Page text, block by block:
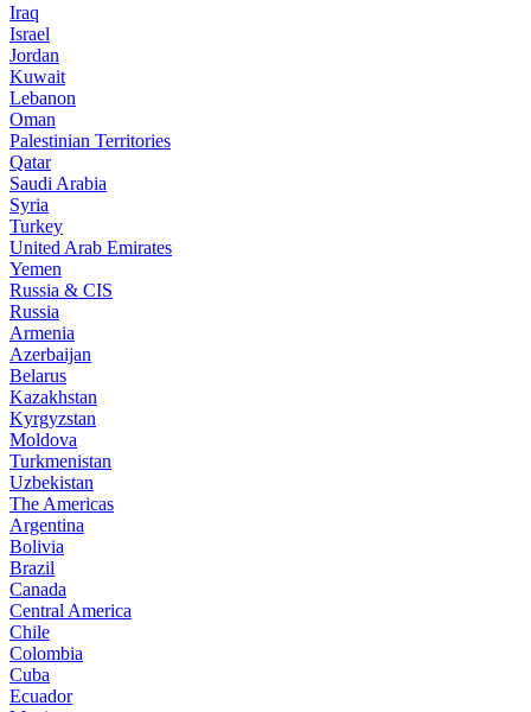
Iraq
Israel
Jordan
Kuwait
Lebanon
Oman
Palestinian Territories
Qatar
Saudi Arabia
Syria
Turkey
United Arab Emirates
Yemen
Russia & CIS
Russia
Armenia
Azerbaijan
Belarus
Kazakhstan
Kyrgyzstan
Moldova
Turkmenistan
Uzbekistan
The Americas
Argentina
Bolivia
Brazil
Canada
Central America
Chile
Colombia
Cuba
Ecuador